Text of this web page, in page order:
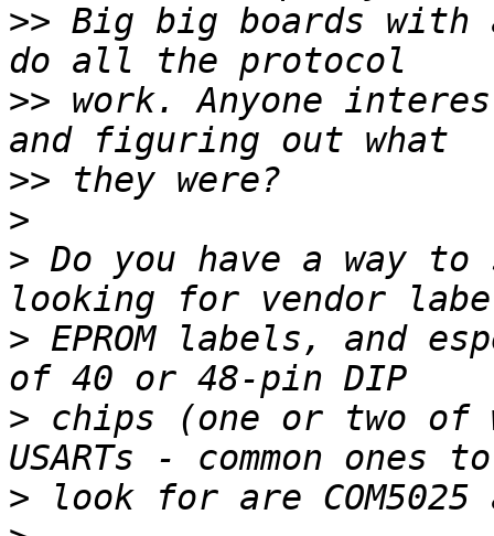
>> Big big boards with
>> work. Anyone
>>
>
> Do you have a way
> EPROM labels, and
> chips (one or two
>